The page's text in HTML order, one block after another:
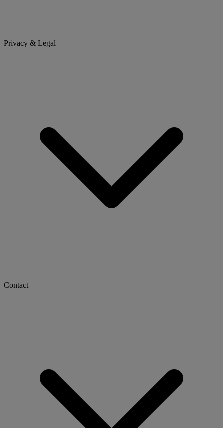
Privacy & Legal
Contact